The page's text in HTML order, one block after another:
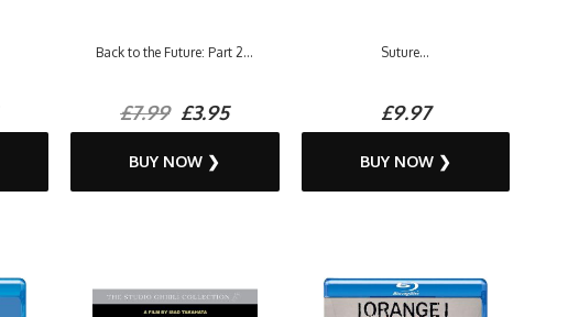
Back to the Future: Part 2...
£7.99£3.95
BUY NOW ❯
Suture...
£9.97
BUY NOW ❯